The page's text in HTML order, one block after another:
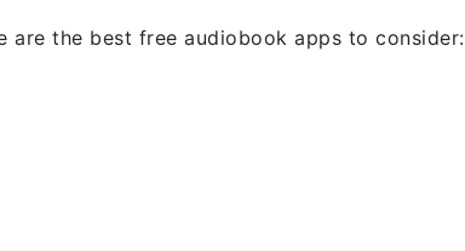
are the best free audiobook apps to consider: